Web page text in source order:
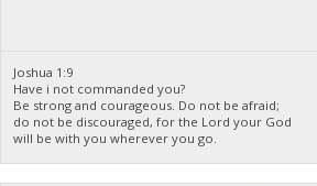
Joshua 1:9
Have i not commanded you?
Be strong and courageous. Do not be afraid;
do not be discouraged, for the Lord your God
will be with you wherever you go.